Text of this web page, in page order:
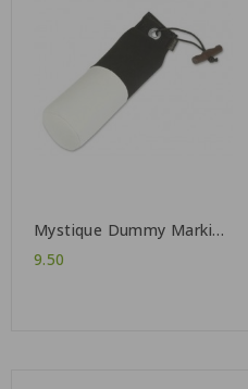
Mystique Dummy Marking
500 g
9.50